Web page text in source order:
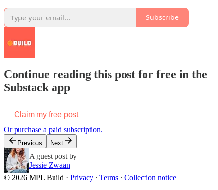
Subscribe
Continue reading this post for free in the
Substack app
Claim my free post
Or purchase a paid subscription.
Previous Next
A guest post by
Jessie Zwaan
© 2026 MPL Build · Privacy ∙ Terms ∙ Collection notice